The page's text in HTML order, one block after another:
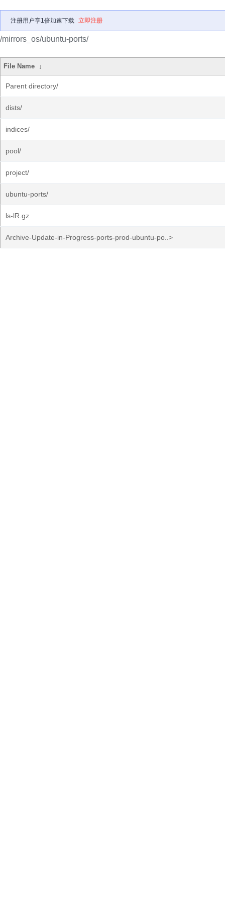
注册用户享1倍加速下载 立即注册
/mirrors_os/ubuntu-ports/
File Name ↓
Parent directory/
dists/
indices/
pool/
project/
ubuntu-ports/
ls-lR.gz
Archive-Update-in-Progress-ports-prod-ubuntu-po..>